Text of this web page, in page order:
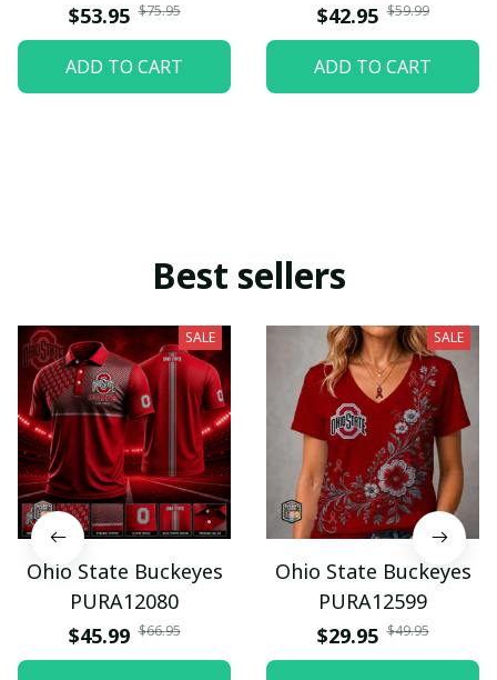
$53.95 $75.95
ADD TO CART
$42.95 $59.99
ADD TO CART
Best sellers
SALE
Ohio State Buckeyes
PURA12080
$45.99 $66.95
SALE
Ohio State Buckeyes
PURA12599
$29.95 $49.95